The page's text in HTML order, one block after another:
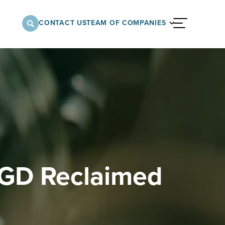
CONTACT USTEAM OF COMPANIES menu
approach to architectural,
services supporting a variety of
United States.
Reclaimed